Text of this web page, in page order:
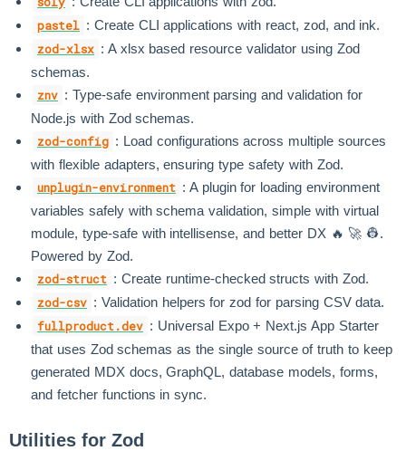
pastel : Create CLI applications with react, zod, and ink.
zod-xlsx : A xlsx based resource validator using Zod
schemas.
znv : Type-safe environment parsing and validation for
Node.js with Zod schemas.
zod-config : Load configurations across multiple sources
with flexible adapters, ensuring type safety with Zod.
unplugin-environment : A plugin for loading environment
variables safely with schema validation, simple with virtual
module, type-safe with intellisense, and better DX 🔥 🚀 👷.
Powered by Zod.
zod-struct : Create runtime-checked structs with Zod.
zod-csv : Validation helpers for zod for parsing CSV data.
fullproduct.dev : Universal Expo + Next.js App Starter
that uses Zod schemas as the single source of truth to keep
generated MDX docs, GraphQL, database models, forms,
and fetcher functions in sync.
Utilities for Zod